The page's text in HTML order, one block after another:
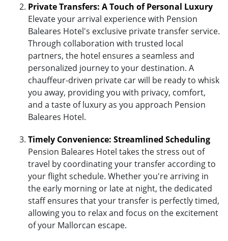
Private Transfers: A Touch of Personal Luxury
Elevate your arrival experience with Pension
Baleares Hotel's exclusive private transfer service.
Through collaboration with trusted local
partners, the hotel ensures a seamless and
personalized journey to your destination. A
chauffeur-driven private car will be ready to whisk
you away, providing you with privacy, comfort,
and a taste of luxury as you approach Pension
Baleares Hotel.
Timely Convenience: Streamlined Scheduling
Pension Baleares Hotel takes the stress out of
travel by coordinating your transfer according to
your flight schedule. Whether you're arriving in
the early morning or late at night, the dedicated
staff ensures that your transfer is perfectly timed,
allowing you to relax and focus on the excitement
of your Mallorcan escape.